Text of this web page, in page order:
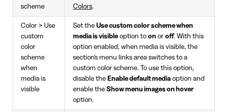
scheme
Colors.
Color > Use
custom
color
scheme
when
media is
visible
Set the Use custom color scheme when
media is visible option to on or off. With this
option enabled, when media is visible, the
section's menu links area switches to a
custom color scheme. To use this option,
disable the Enable default media option and
enable the Show menu images on hover
option.